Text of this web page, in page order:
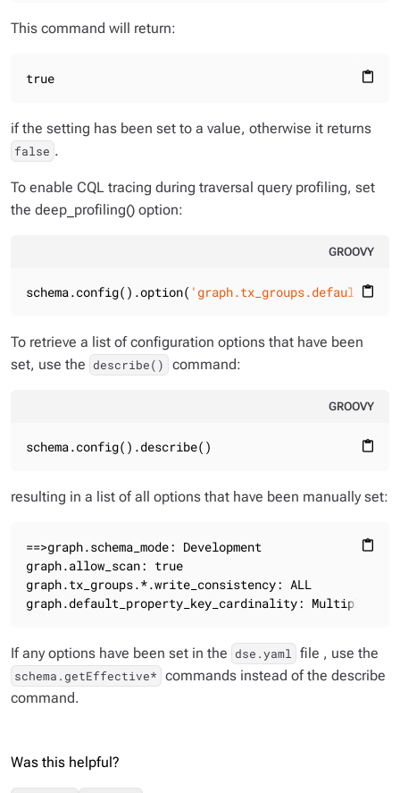
This command will return:
content_paste
true
if the setting has been set to a value, otherwise it returns
false .
To enable CQL tracing during traversal query profiling, set
the deep_profiling() option:
GROOVY
content_paste
schema.config().option(
To retrieve a list of configuration options that have been
set, use the describe() command:
GROOVY
content_paste
schema.config().describe()
resulting in a list of all options that have been manually set:
content_paste
==>graph.schema_mode: Development
graph.allow_scan: true
graph.tx_groups.*.write_consistency: ALL
graph.default_property_key_cardinality: Multiple
If any options have been set in the dse.yaml file , use the
schema.getEffective* commands instead of the describe
command.
Was this helpful?